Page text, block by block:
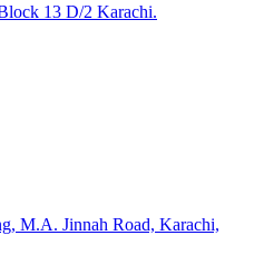
13 D/2 Karachi.
M.A. Jinnah Road, Karachi,